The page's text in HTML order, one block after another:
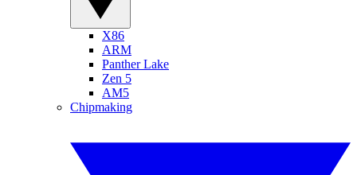
X86
ARM
Panther Lake
Zen 5
AM5
Chipmaking